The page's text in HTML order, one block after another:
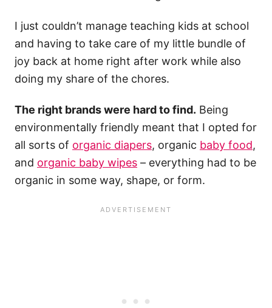
I just couldn’t manage teaching kids at school
and having to take care of my little bundle of
joy back at home right after work while also
doing my share of the chores.
The right brands were hard to find. Being
environmentally friendly meant that I opted for
all sorts of organic diapers, organic baby food,
and organic baby wipes – everything had to be
organic in some way, shape, or form.